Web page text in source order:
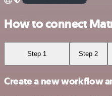
How to connect
Step 1 Step 2
Create a new workflow